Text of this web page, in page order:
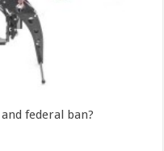
federal ban?